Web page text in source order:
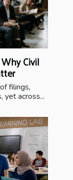
Civil
filings,
yet across...